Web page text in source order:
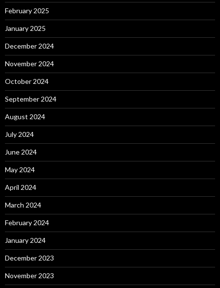
February 2025
January 2025
December 2024
November 2024
October 2024
September 2024
August 2024
July 2024
June 2024
May 2024
April 2024
March 2024
February 2024
January 2024
December 2023
November 2023